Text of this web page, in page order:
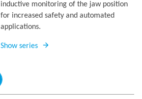
inductive monitoring of the jaw position
for increased safety and automated
applications.
Show series